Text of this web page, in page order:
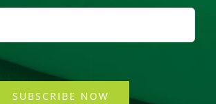
SUBSCRIBE NOW